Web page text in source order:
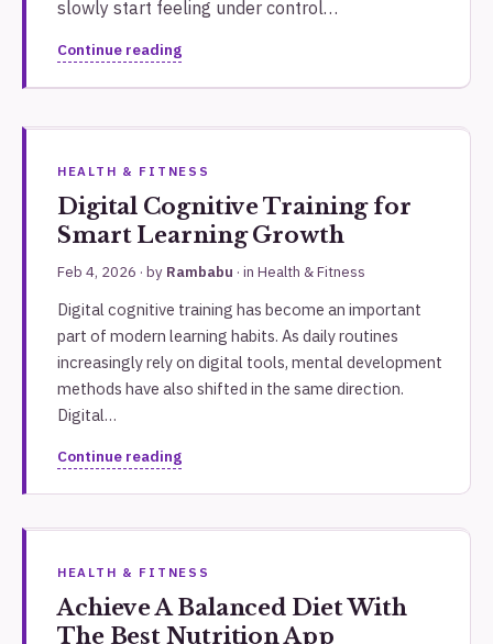
slowly start feeling under control…
Continue reading
HEALTH & FITNESS
Digital Cognitive Training for
Smart Learning Growth
Feb 4, 2026 · by Rambabu · in Health & Fitness
Digital cognitive training has become an important
part of modern learning habits. As daily routines
increasingly rely on digital tools, mental development
methods have also shifted in the same direction.
Digital…
Continue reading
HEALTH & FITNESS
Achieve A Balanced Diet With
The Best Nutrition App